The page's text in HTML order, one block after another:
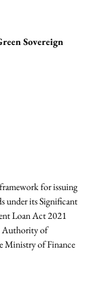
Sovereign
for issuing
under its Significant
Loan Act 2021
Authority of
Ministry of Finance